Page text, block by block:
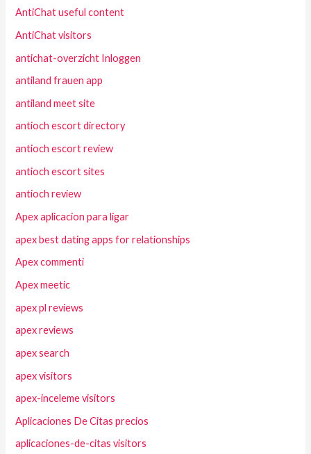
AntiChat useful content
AntiChat visitors
antichat-overzicht Inloggen
antiland frauen app
antiland meet site
antioch escort directory
antioch escort review
antioch escort sites
antioch review
Apex aplicacion para ligar
apex best dating apps for relationships
Apex commenti
Apex meetic
apex pl reviews
apex reviews
apex search
apex visitors
apex-inceleme visitors
Aplicaciones De Citas precios
aplicaciones-de-citas visitors